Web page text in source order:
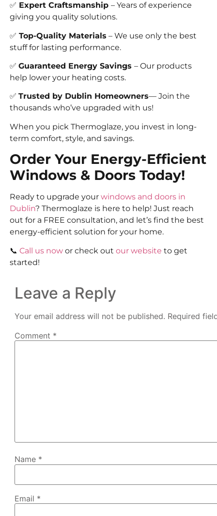
✅ Expert Craftsmanship – Years of experience
giving you quality solutions.
✅ Top-Quality Materials – We use only the best
stuff for lasting performance.
✅ Guaranteed Energy Savings – Our products
help lower your heating costs.
✅ Trusted by Dublin Homeowners— Join the
thousands who’ve upgraded with us!
When you pick Thermoglaze, you invest in long-
term comfort, style, and savings.
Order Your Energy-Efficient
Windows & Doors Today!
Ready to upgrade your windows and doors in
Dublin? Thermoglaze is here to help! Just reach
out for a FREE consultation, and let’s find the best
energy-efficient solution for your home.
📞 Call us now or check out our website to get
started!
Leave a Reply
Your email address will not be published. Required
Comment *
Name *
Email *